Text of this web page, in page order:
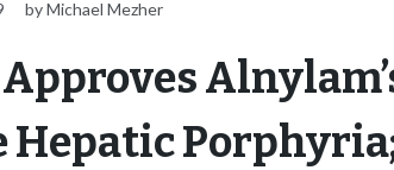
by Michael Mezher
Approves
Hepatic